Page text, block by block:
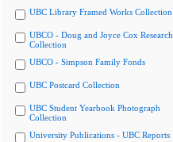
UBC Library Framed Works Collection
UBCO - Doug and Joyce Cox Research
Collection
UBCO - Simpson Family Fonds
UBC Postcard Collection
UBC Student Yearbook Photograph
Collection
University Publications - UBC Reports